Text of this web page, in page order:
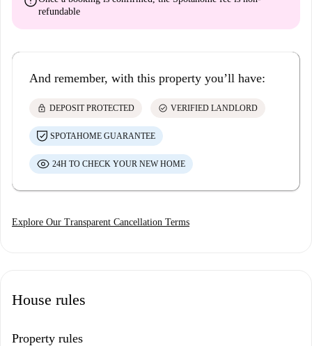
refundable
And remember, with this property you’ll have:
lock DEPOSIT PROTECTED check_circle VERIFIED LANDLORD
SPOTAHOME GUARANTEE
24H TO CHECK YOUR NEW HOME
Explore Our Transparent Cancellation Terms
House rules
Property rules